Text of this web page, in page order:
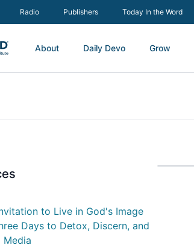
Radio Publishers Today In the Word
About Daily Devo Grow
to Live in God's Image
Days to Detox, Discern, and
Media